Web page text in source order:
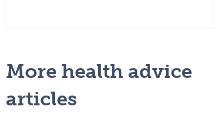
More health advice
articles